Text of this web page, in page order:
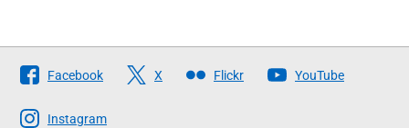
Follow
The
Scottish
Facebook X Flickr YouTube
Instagram